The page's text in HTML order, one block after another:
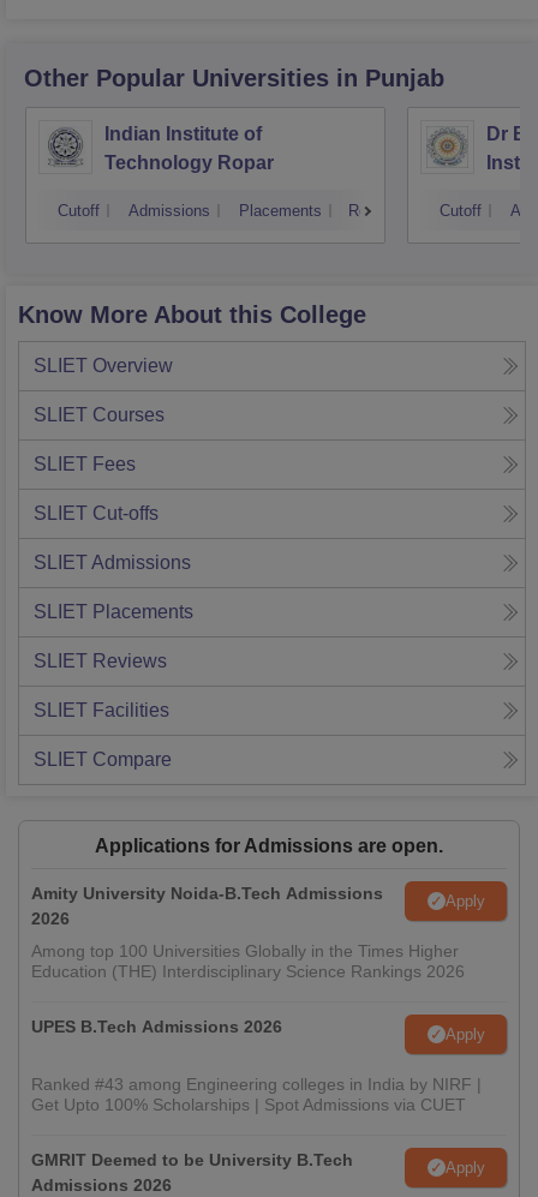
Other Popular Universities in Punjab
Indian Institute of
Technology Ropar
Cutoff Admissions Placements Reviews
Dr B
Cutoff
Know More About this College
SLIET Overview
SLIET Courses
SLIET Fees
SLIET Cut-offs
SLIETAdmissions
SLIET Placements
SLIET Reviews
SLIET Facilities
SLIET Compare
Applications for Admissions are open.
Amity University Noida-B.Tech Admissions
2026
Apply
Among top 100 Universities Globally in the Times Higher
Education (THE) Interdisciplinary Science Rankings 2026
UPES B.Tech Admissions 2026 Apply
Ranked #43 among Engineering colleges in India by NIRF |
Get Upto 100% Scholarships | Spot Admissions via CUET
GMRIT Deemed to be University B.Tech
Admissions 2026
Apply